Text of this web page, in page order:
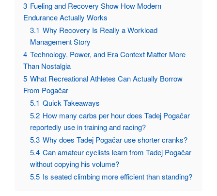
3 Fueling and Recovery Show How Modern
Endurance Actually Works
3.1 Why Recovery Is Really a Workload
Management Story
4 Technology, Power, and Era Context Matter More
Than Nostalgia
5 What Recreational Athletes Can Actually Borrow
From Pogačar
5.1 Quick Takeaways
5.2 How many carbs per hour does Tadej Pogačar
reportedly use in training and racing?
5.3 Why does Tadej Pogačar use shorter cranks?
5.4 Can amateur cyclists learn from Tadej Pogačar
without copying his volume?
5.5 Is seated climbing more efficient than standing?